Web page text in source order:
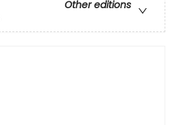
Other editions